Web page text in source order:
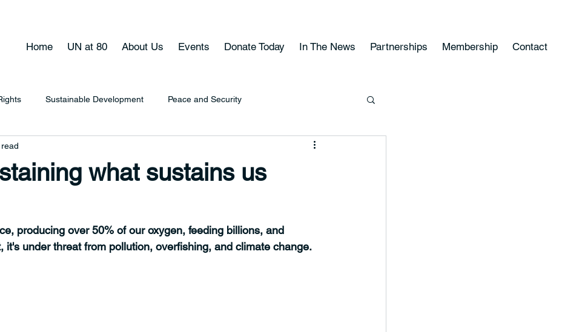
Home UN at 80 About Us Events Donate Today In The News Partnerships Membership Contact
Sustainable Development Peace and Security
what sustains us
producing over 50% of our oxygen, feeding billions, and
it's under threat from pollution, overfishing, and climate change.